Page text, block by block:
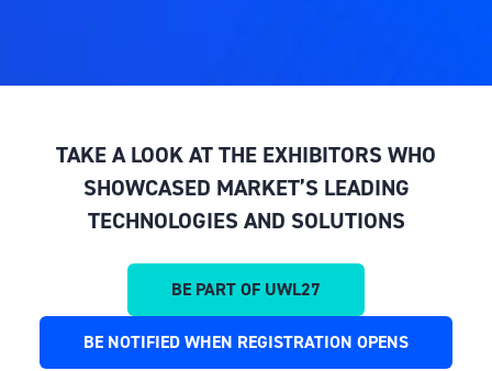
TAKE A LOOK AT THE EXHIBITORS WHO
SHOWCASED MARKET’S LEADING
TECHNOLOGIES AND SOLUTIONS
BE PART OF UWL27
(OPENS
A
BE NOTIFIED WHEN REGISTRATION OPENS
(OPENS